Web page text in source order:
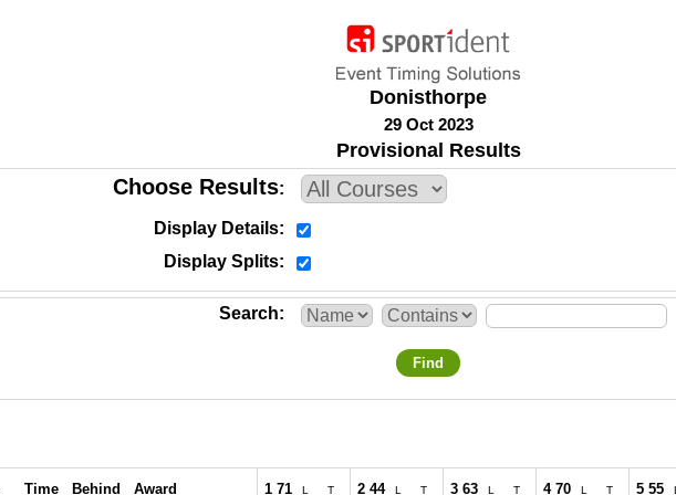
Donisthorpe
29 Oct 2023
Provisional Results
Choose Results
Display Details
Display Splits
Search
Find
Time Behind Award 1 71 L T 2 44 L T 3 63 L T 4 70 L T 5 55 L